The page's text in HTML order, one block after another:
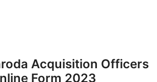
Acquisition Officers
Form 2023